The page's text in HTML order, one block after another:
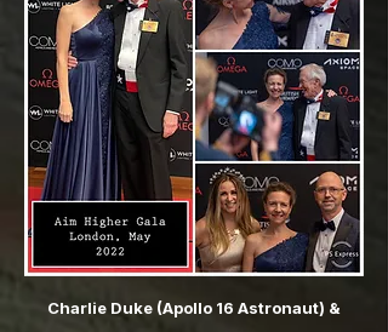
Charlie Duke (Apollo 16 Astronaut) &